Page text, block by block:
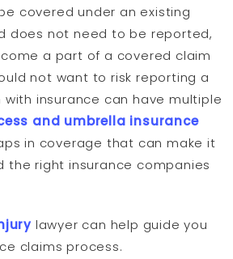
covered under an existing
does not need to be reported,
a part of a covered claim
not want to risk reporting a
with insurance can have multiple
and umbrella insurance
in coverage that can make it
the right insurance companies
lawyer can help guide you
claims process.